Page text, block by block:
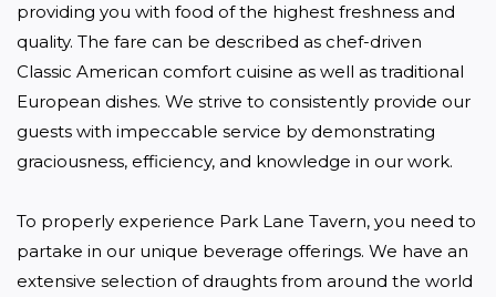
providing you with food of the highest freshness and
quality. The fare can be described as chef-driven
Classic American comfort cuisine as well as traditional
European dishes. We strive to consistently provide our
guests with impeccable service by demonstrating
graciousness, efficiency, and knowledge in our work.
To properly experience Park Lane Tavern, you need to
partake in our unique beverage offerings. We have an
extensive selection of draughts from around the world